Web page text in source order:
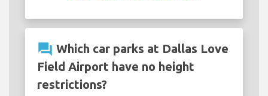
question_answer Which car parks at Dallas Love
Field Airport have no height
restrictions?